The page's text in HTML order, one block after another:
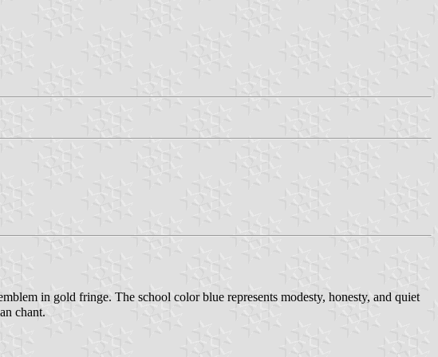
in gold fringe. The school color blue represents modesty, honesty, and quiet
chant.